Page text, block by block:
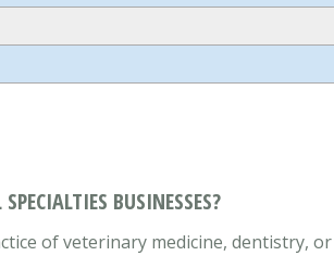
BUSINESSES?
of veterinary medicine, dentistry,